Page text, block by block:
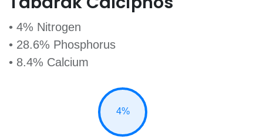
• 4% Nitrogen
• 28.6% Phosphorus
• 8.4% Calcium
4%